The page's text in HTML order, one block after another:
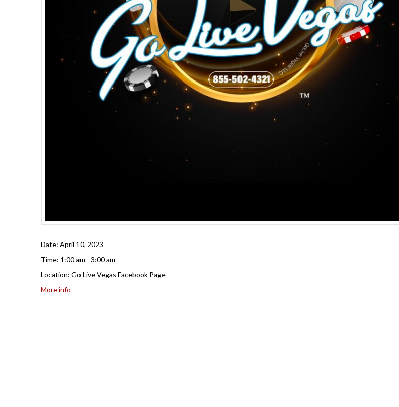
Date: April 10, 2023
Time: 1:00 am - 3:00 am
Location: Go Live Vegas Facebook Page
More info